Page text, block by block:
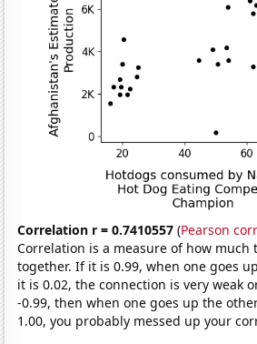
Correlation r = 0.7410557 (Pearson
Correlation is a measure of how much
together. If it is 0.99, when one goes
it is 0.02, the connection is very weak
-0.99, then when one goes up the
1.00, you probably messed up your